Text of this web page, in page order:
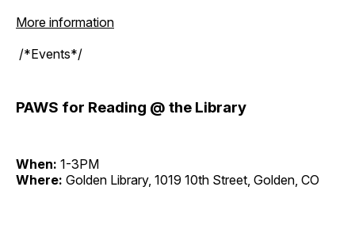
More information
/*Events*/
PAWS for Reading @ the Library
When: 1-3PM
Where: Golden Library, 1019 10th Street, Golden, CO